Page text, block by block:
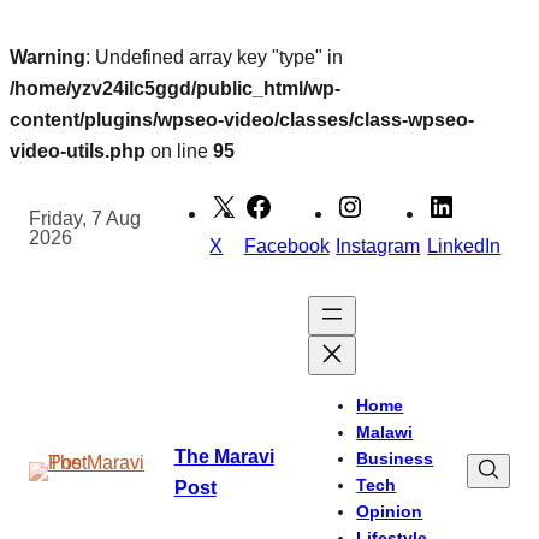
Warning: Undefined array key "type" in
/home/yzv24ilc5ggd/public_html/wp-
content/plugins/wpseo-video/classes/class-wpseo-
video-utils.php on line 95
content
Friday, 7 Aug
2026
X Facebook Instagram LinkedIn
The Maravi
Post
Home
Malawi
Business
Tech
Opinion